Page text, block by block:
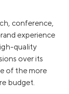
conference,
experience
quality
over its
of the more
budget.